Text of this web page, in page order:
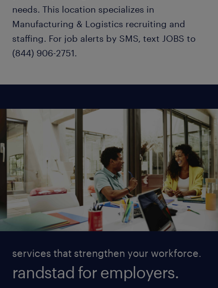
needs. This location specializes in
Manufacturing & Logistics recruiting and
staffing. For job alerts by SMS, text JOBS to
(844) 906-2751.
services that strengthen your workforce.
randstad for employers.